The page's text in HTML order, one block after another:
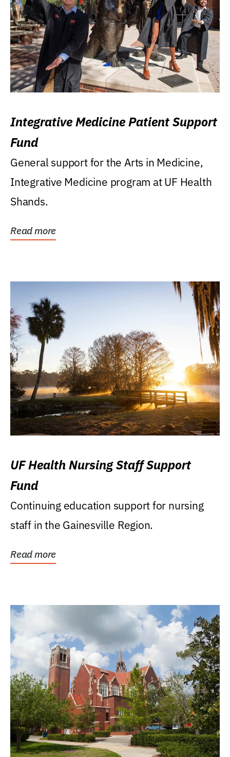
Integrative Medicine Patient Support
Fund
General support for the Arts in Medicine,
Integrative Medicine program at UF Health
Shands.
Read more
UF Health Nursing Staff Support
Fund
Continuing education support for nursing
staff in the Gainesville Region.
Read more